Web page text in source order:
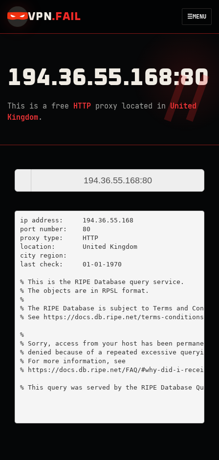
VPN . FAIL ☰MENU
194.36.55.168:80
This is a free HTTP proxy located inUnited
Kingdom.
ip address:	194.36.55.168
port number:	80
proxy type:	HTTP
location:  	United Kingdom
city region:
last check:	01-01-1970
% This is the RIPE Database query service.
% The objects are in RPSL format.
%
% The RIPE Database is subject to Terms and
% See https://docs.db.ripe.net/terms-
%
% Sorry, access from your host has been permanently
% denied because of a repeated excessive querying.
% For more information, see
% https://docs.db.ripe.net/FAQ/#why-did-i-receive-
% This query was served by the RIPE Database